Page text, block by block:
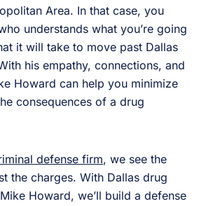
Area. In that case, you
understands what you’re going
it will take to move past Dallas
his empathy, connections, and
Howard can help you minimize
consequences of a drug
defense firm, we see the
the charges. With Dallas drug
Howard, we’ll build a defense